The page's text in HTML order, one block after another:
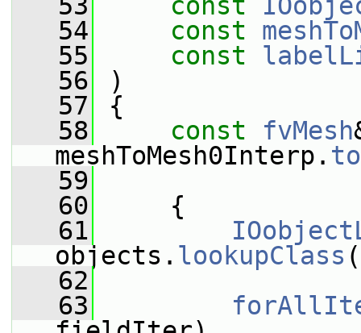
   54
const
   55
const
   56
)
   57
{
   58
const fvMesh
meshToMesh0Interp.
   59
   60
{
   61
objects. lookupClass (
   62
   63